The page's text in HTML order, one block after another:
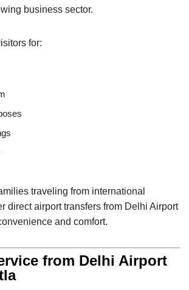
business sector.
for:
traveling from international
direct airport transfers from Delhi Airport
and comfort.
from Delhi Airport